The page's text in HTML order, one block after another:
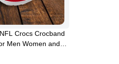
Crocs Crocband
Men Women and